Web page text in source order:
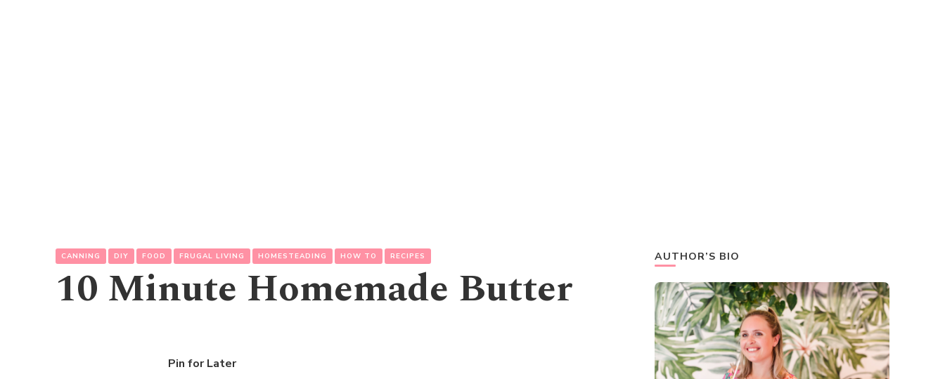
CANNING DIY FOOD FRUGAL LIVING HOMESTEADING HOW TO RECIPES
10 Minute Homemade Butter
Pin for Later
AUTHOR’S BIO